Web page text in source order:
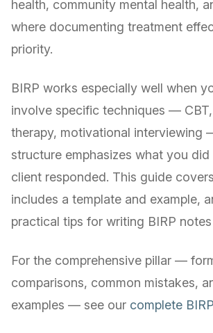
health, community mental health,
where documenting treatment
priority.
BIRP works especially well when
involve specific techniques —
therapy, motivational interviewing
structure emphasizes what you
client responded. This guide
includes a template and example,
practical tips for writing BIRP
For the comprehensive pillar —
comparisons, common mistakes,
examples — see our complete